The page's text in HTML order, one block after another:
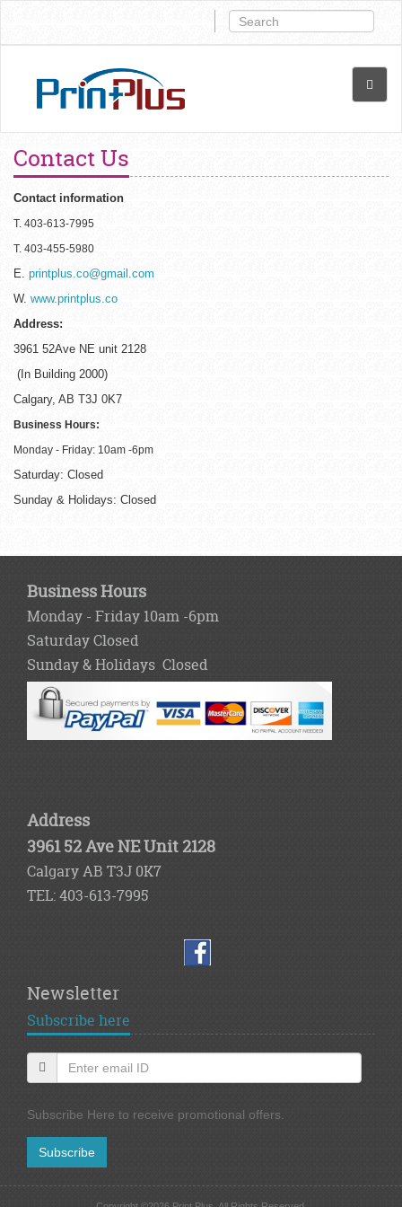
Contact Us
Contact information
T. 403-613-7995
T. 403-455-5980
E. printplus.co@gmail.com
W. www.printplus.co
Address:
3961 52Ave NE unit 2128
(In Building 2000)
Calgary, AB T3J 0K7
Business Hours:
Monday - Friday: 10am -6pm
Saturday: Closed
Sunday & Holidays: Closed
Business Hours
Monday - Friday 10am -6pm
Saturday Closed
Sunday & Holidays Closed
Address
3961 52 Ave NE Unit 2128
Calgary AB T3J 0K7
TEL: 403-613-7995
Newsletter
Subscribe here
Subscribe Here to receive promotional offers.
Subscribe